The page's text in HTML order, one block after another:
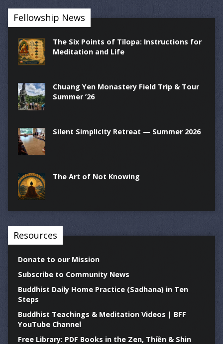
Fellowship News
The Six Points of Tilopa: Instructions for
Meditation and Life
Chuang Yen Monastery Field Trip & Tour
Summer ’26
Silent Simplicity Retreat — Summer 2026
The Art of Not Knowing
Resources
Donate to our Mission
Subscribe to Community News
Buddhist Daily Home Practice (Sadhana) in Ten
Steps
Buddhist Teachings & Meditation Videos | BFF
YouTube Channel
Free Library: PDF Books in the Zen, Thiền & Shin